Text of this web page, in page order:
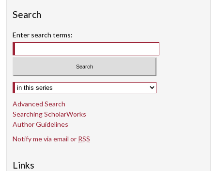
Search
Enter search terms:
Select context to search:
Advanced Search
Searching ScholarWorks
Author Guidelines
Notify me via email or RSS
Links